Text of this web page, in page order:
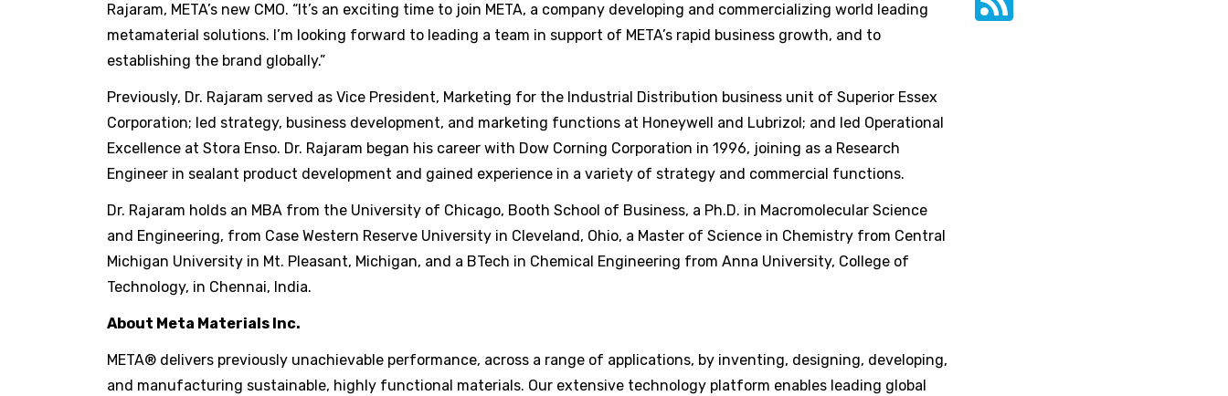
Rajaram, META’s new CMO. “It’s an exciting time to join META, a company developing and commercializing world leading
metamaterial solutions. I’m looking forward to leading a team in support of META’s rapid business growth, and to
establishing the brand globally.”
Previously, Dr. Rajaram served as Vice President, Marketing for the Industrial Distribution business unit of Superior Essex
Corporation; led strategy, business development, and marketing functions at Honeywell and Lubrizol; and led Operational
Excellence at Stora Enso. Dr. Rajaram began his career with Dow Corning Corporation in 1996, joining as a Research
Engineer in sealant product development and gained experience in a variety of strategy and commercial functions.
Dr. Rajaram holds an MBA from the University of Chicago, Booth School of Business, a Ph.D. in Macromolecular Science
and Engineering, from Case Western Reserve University in Cleveland, Ohio, a Master of Science in Chemistry from Central
Michigan University in Mt. Pleasant, Michigan, and a BTech in Chemical Engineering from Anna University, College of
Technology, in Chennai, India.
About Meta Materials Inc.
META® delivers previously unachievable performance, across a range of applications, by inventing, designing, developing,
and manufacturing sustainable, highly functional materials. Our extensive technology platform enables leading global